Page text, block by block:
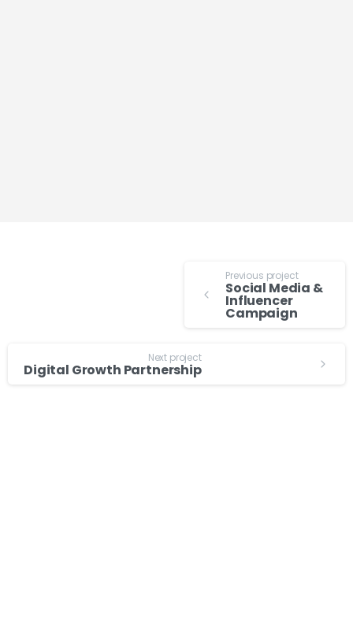
Previous project
Social Media &
Influencer
Campaign
Next project
Digital Growth Partnership